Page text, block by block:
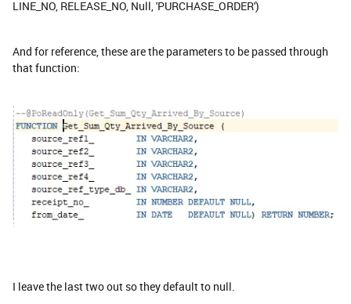
LINE_NO, RELEASE_NO, Null, 'PURCHASE_ORDER')
And for reference, these are the parameters to be passed through
that function:
I leave the last two out so they default to null.